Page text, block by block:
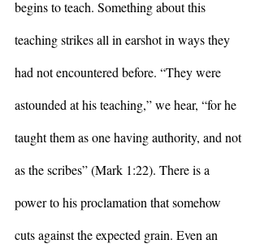
begins to teach. Something about this
teaching strikes all in earshot in ways they
had not encountered before. “They were
astounded at his teaching,” we hear, “for he
taught them as one having authority, and not
as the scribes” (Mark 1:22). There is a
power to his proclamation that somehow
cuts against the expected grain. Even an